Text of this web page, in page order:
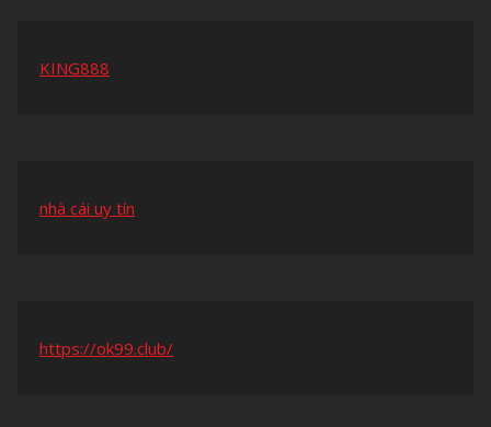
KING888
nhà cái uy tín
https://ok99.club/